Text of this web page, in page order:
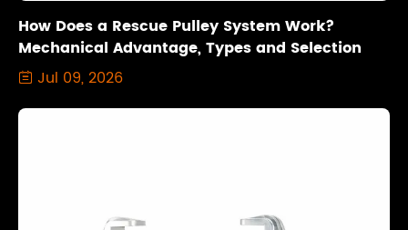
How Does a Rescue Pulley System Work?
Mechanical Advantage, Types and Selection
 Jul 09, 2026